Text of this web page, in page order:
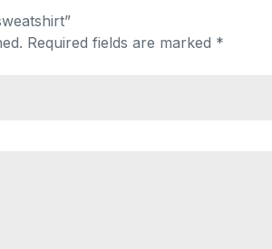
Required fields are marked *